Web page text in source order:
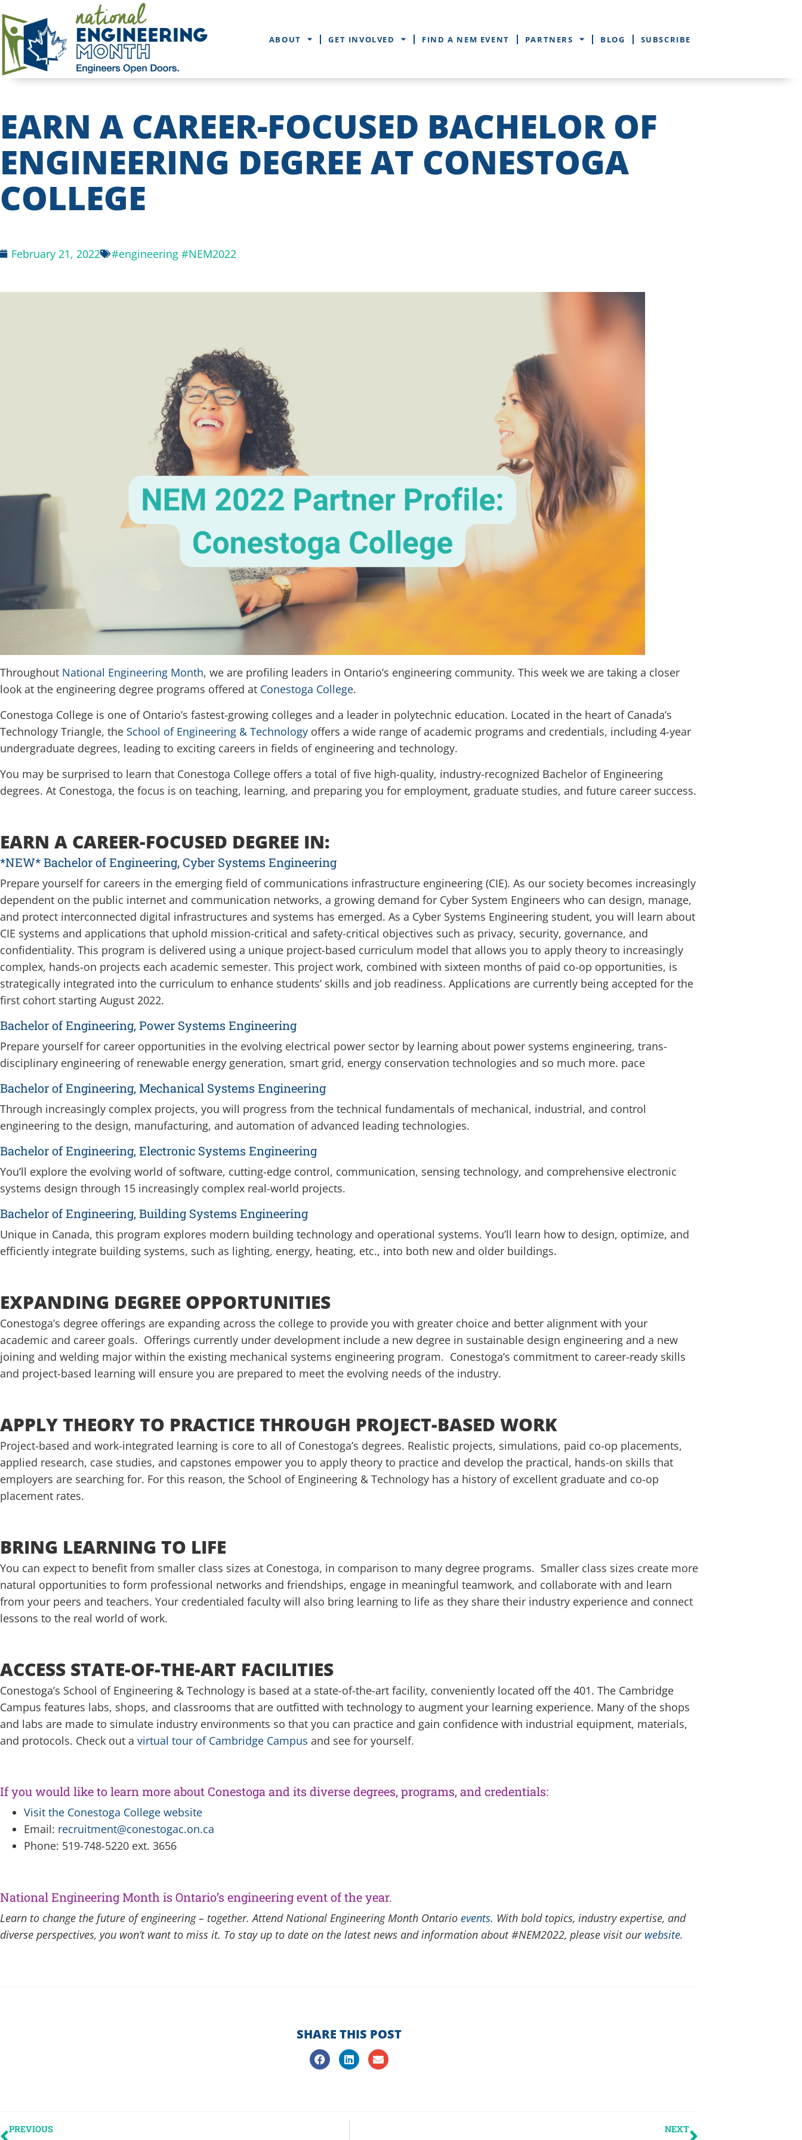
ABOUT GET INVOLVED FIND A NEM EVENT PARTNERS BLOG SUBSCRIBE
EARN A CAREER-FOCUSED BACHELOR OF
ENGINEERING DEGREE AT CONESTOGA
COLLEGE
February 21, 2022 #engineering #NEM2022
Throughout National Engineering Month, we are profiling leaders in Ontario’s engineering community. This week we are taking a closer
look at the engineering degree programs offered at Conestoga College.
Conestoga College is one of Ontario’s fastest-growing colleges and a leader in polytechnic education. Located in the heart of Canada’s
Technology Triangle, the School of Engineering & Technology offers a wide range of academic programs and credentials, including 4-year
undergraduate degrees, leading to exciting careers in fields of engineering and technology.
You may be surprised to learn that Conestoga College offers a total of five high-quality, industry-recognized Bachelor of Engineering
degrees. At Conestoga, the focus is on teaching, learning, and preparing you for employment, graduate studies, and future career success.
EARN A CAREER-FOCUSED DEGREE IN:
*NEW* Bachelor of Engineering, Cyber Systems Engineering
Prepare yourself for careers in the emerging field of communications infrastructure engineering (CIE). As our society becomes increasingly
dependent on the public internet and communication networks, a growing demand for Cyber System Engineers who can design, manage,
and protect interconnected digital infrastructures and systems has emerged. As a Cyber Systems Engineering student, you will learn about
CIE systems and applications that uphold mission-critical and safety-critical objectives such as privacy, security, governance, and
confidentiality. This program is delivered using a unique project-based curriculum model that allows you to apply theory to increasingly
complex, hands-on projects each academic semester. This project work, combined with sixteen months of paid co-op opportunities, is
strategically integrated into the curriculum to enhance students’ skills and job readiness. Applications are currently being accepted for the
first cohort starting August 2022.
Bachelor of Engineering, Power Systems Engineering
Prepare yourself for career opportunities in the evolving electrical power sector by learning about power systems engineering, trans-
disciplinary engineering of renewable energy generation, smart grid, energy conservation technologies and so much more. pace
Bachelor of Engineering, Mechanical Systems Engineering
Through increasingly complex projects, you will progress from the technical fundamentals of mechanical, industrial, and control
engineering to the design, manufacturing, and automation of advanced leading technologies.
Bachelor of Engineering, Electronic Systems Engineering
You’ll explore the evolving world of software, cutting-edge control, communication, sensing technology, and comprehensive electronic
systems design through 15 increasingly complex real-world projects.
Bachelor of Engineering, Building Systems Engineering
Unique in Canada, this program explores modern building technology and operational systems. You’ll learn how to design, optimize, and
efficiently integrate building systems, such as lighting, energy, heating, etc., into both new and older buildings.
EXPANDING DEGREE OPPORTUNITIES
Conestoga’s degree offerings are expanding across the college to provide you with greater choice and better alignment with your
academic and career goals. Offerings currently under development include a new degree in sustainable design engineering and a new
joining and welding major within the existing mechanical systems engineering program. Conestoga’s commitment to career-ready skills
and project-based learning will ensure you are prepared to meet the evolving needs of the industry.
APPLY THEORY TO PRACTICE THROUGH PROJECT-BASED WORK
Project-based and work-integrated learning is core to all of Conestoga’s degrees. Realistic projects, simulations, paid co-op placements,
applied research, case studies, and capstones empower you to apply theory to practice and develop the practical, hands-on skills that
employers are searching for. For this reason, the School of Engineering & Technology has a history of excellent graduate and co-op
placement rates.
BRING LEARNING TO LIFE
You can expect to benefit from smaller class sizes at Conestoga, in comparison to many degree programs. Smaller class sizes create more
natural opportunities to form professional networks and friendships, engage in meaningful teamwork, and collaborate with and learn
from your peers and teachers. Your credentialed faculty will also bring learning to life as they share their industry experience and connect
lessons to the real world of work.
ACCESS STATE-OF-THE-ART FACILITIES
Conestoga’s School of Engineering & Technology is based at a state-of-the-art facility, conveniently located off the 401. The Cambridge
Campus features labs, shops, and classrooms that are outfitted with technology to augment your learning experience. Many of the shops
and labs are made to simulate industry environments so that you can practice and gain confidence with industrial equipment, materials,
and protocols. Check out a virtual tour of Cambridge Campus and see for yourself.
If you would like to learn more about Conestoga and its diverse degrees, programs, and credentials:
Visit the Conestoga College website
Email: recruitment@conestogac.on.ca
Phone: 519-748-5220 ext. 3656
National Engineering Month is Ontario’s engineering event of the year.
Learn to change the future of engineering – together. Attend National Engineering Month Ontario events. With bold topics, industry expertise, and
diverse perspectives, you won’t want to miss it. To stay up to date on the latest news and information about #NEM2022, please visit our website.
SHARE THIS POST
PREVIOUS NEXT